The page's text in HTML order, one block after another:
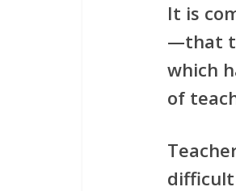
It is
—that
which
of
difficult